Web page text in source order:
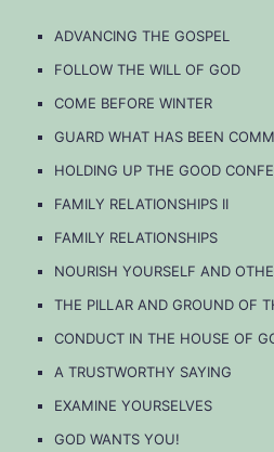
ADVANCING THE GOSPEL
FOLLOW THE WILL OF GOD
COME BEFORE WINTER
GUARD WHAT HAS BEEN
HOLDING UP THE GOOD
FAMILY RELATIONSHIPS II
FAMILY RELATIONSHIPS
NOURISH YOURSELF AND
THE PILLAR AND GROUND OF
CONDUCT IN THE HOUSE OF
A TRUSTWORTHY SAYING
EXAMINE YOURSELVES
GOD WANTS YOU!